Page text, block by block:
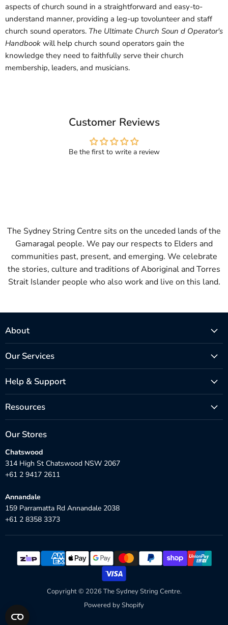
aspects of church sound in a straightforward and easy-to-
understand manner, providing a leg-up tovolunteer and staff
church sound operators. The Ultimate Church Soun d Operator's
Handbook will help church sound operators gain the
knowledge they need to faithfully serve their church
membership, leaders, and musicians.
Customer Reviews
Be the first to write a review
The Sydney String Centre sits on the unceded lands of the
Gamaragal people. We pay our respects to Elders and
communities past, present, and emerging. We celebrate
the stories, culture and traditions of Aboriginal and Torres
Strait Islander people who also work and live on this land.
About
Our Services
Help & Support
Resources
Our Stores
Chatswood
314 High St Chatswood NSW 2067
+61 2 9417 2611
Annandale
159 Parramatta Rd Annandale 2038
+61 2 8358 3373
Copyright © 2026 The Sydney String Centre.
Powered by Shopify